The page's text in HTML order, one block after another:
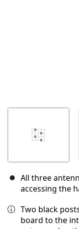
All three
accessing the
Two black
board to the